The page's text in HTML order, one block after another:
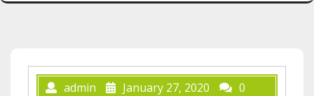
admin January 27, 2020
0